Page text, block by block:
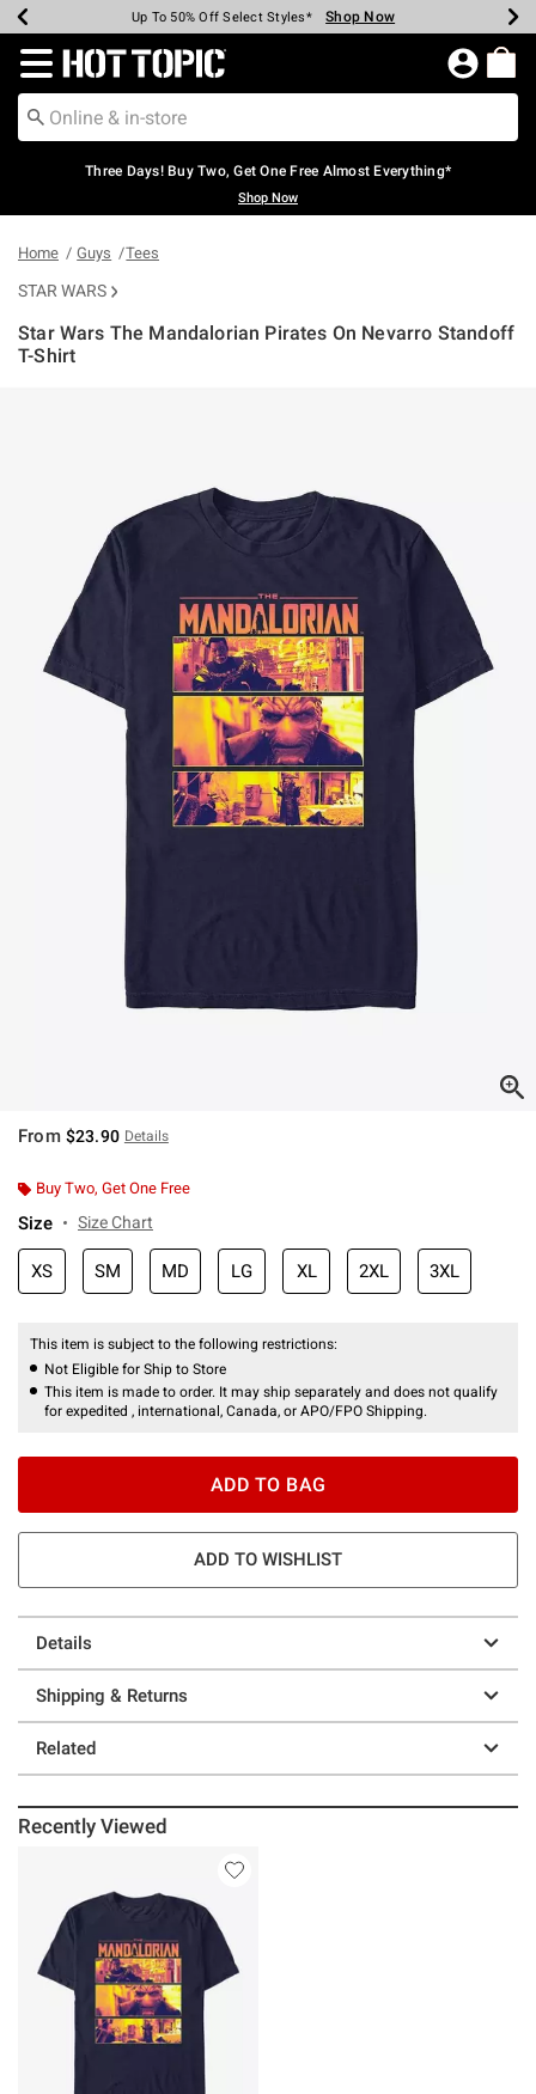
Earn Hot Cash Every $40 Spent* Shop Now
Up To 50% Off Select Styles* Shop Now
Up To 40% Off Backpacks* Shop Now
Up To 60% Off Clearance* Shop Now
Free Pickup In-Store* Shop Now
Free Shipping Over $75* Shop Now
Redirect to Hot Topic Home Page
Three Days! Buy Two, Get One Free Almost Everything*
Shop Now
Home Guys Tees
STAR WARS
Star Wars The Mandalorian Pirates On Nevarro Standoff
T-Shirt
From $23.90 Details
Buy Two, Get One Free
Size Size Chart
XS SM MD LG XL 2XL 3XL
This item is subject to the following restrictions:
Not Eligible for Ship to Store
This item is made to order. It may ship separately and does not qualify
for expedited , international, Canada, or APO/FPO Shipping.
ADD TO BAG
ADD TO WISHLIST
Details
Shipping & Returns
Related
Recently Viewed